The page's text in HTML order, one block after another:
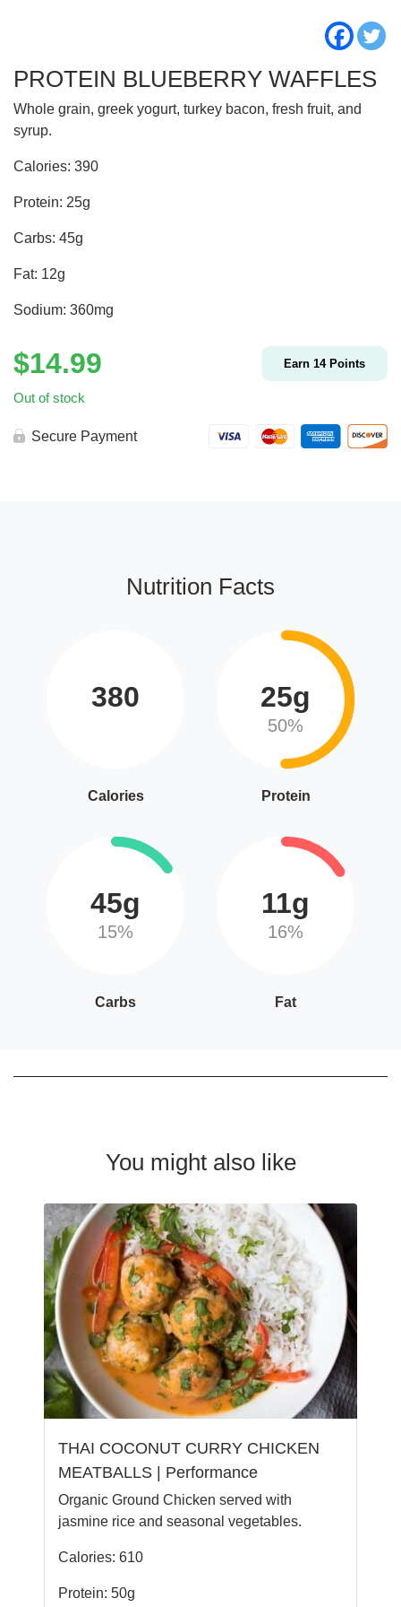
PROTEIN BLUEBERRY WAFFLES
Whole grain, greek yogurt, turkey bacon, fresh fruit, and
syrup.
Calories: 390
Protein: 25g
Carbs: 45g
Fat: 12g
Sodium: 360mg
$14.99 Earn 14Points
Out of stock
Secure Payment
Nutrition Facts
380
Calories
25g
50%
Protein
45g
15%
Carbs
11g
16%
Fat
You might also like
THAI COCONUT CURRY CHICKEN
MEATBALLS | Performance
Organic Ground Chicken served with
jasmine rice and seasonal vegetables.
Calories: 610
Protein: 50g